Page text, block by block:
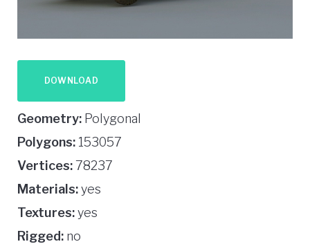
DOWNLOAD
Geometry: Polygonal
Polygons: 153057
Vertices:78237
Materials:yes
Textures:yes
Rigged: no